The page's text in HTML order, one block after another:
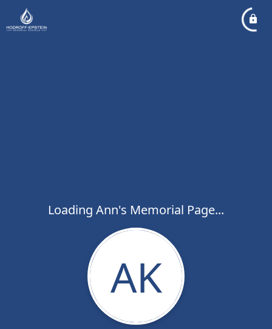
Loading Ann's Memorial Page...
AK